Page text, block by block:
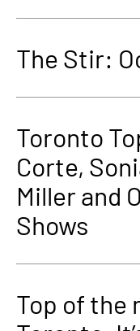
The Stir:
Toronto
Corte,
Miller and
Shows
Top of the